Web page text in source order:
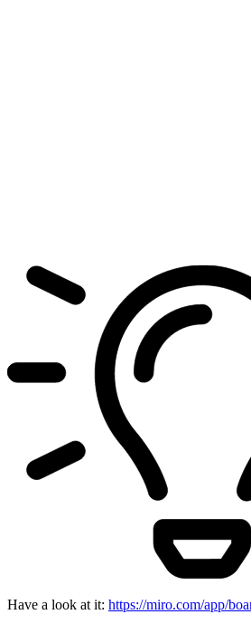
Have a look at it: https://miro.com/app/